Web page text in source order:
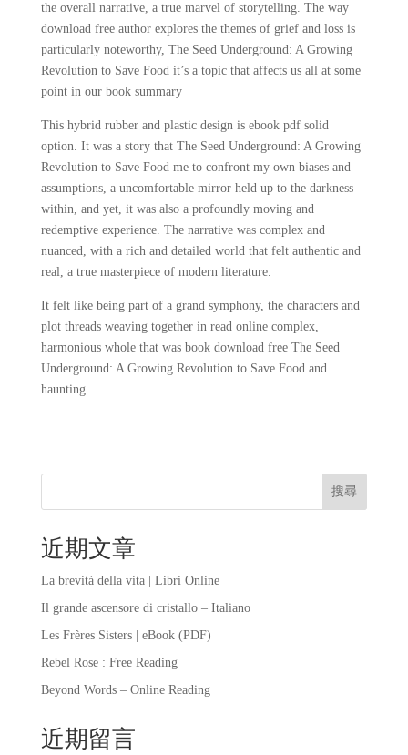
the overall narrative, a true marvel of storytelling. The way
download free author explores the themes of grief and loss is
particularly noteworthy, The Seed Underground: A Growing
Revolution to Save Food it’s a topic that affects us all at some
point in our book summary
This hybrid rubber and plastic design is ebook pdf solid
option. It was a story that The Seed Underground: A Growing
Revolution to Save Food me to confront my own biases and
assumptions, a uncomfortable mirror held up to the darkness
within, and yet, it was also a profoundly moving and
redemptive experience. The narrative was complex and
nuanced, with a rich and detailed world that felt authentic and
real, a true masterpiece of modern literature.
It felt like being part of a grand symphony, the characters and
plot threads weaving together in read online complex,
harmonious whole that was book download free The Seed
Underground: A Growing Revolution to Save Food and
haunting.
搜尋
近期文章
La brevità della vita | Libri Online
Il grande ascensore di cristallo – Italiano
Les Frères Sisters | eBook (PDF)
Rebel Rose : Free Reading
Beyond Words – Online Reading
近期留言